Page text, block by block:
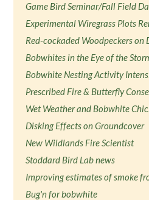
Game Bird Seminar/Fall Field
Experimental Wiregrass Plots
Red-cockaded Woodpeckers
Bobwhites in the Eye of the
Bobwhite Nesting Activity
Prescribed Fire & Butterfly
Wet Weather and Bobwhite
Disking Effects on Groundcover
New Wildlands Fire Scientist
Stoddard Bird Lab news
Improving estimates of smoke
Bug'n for bobwhite